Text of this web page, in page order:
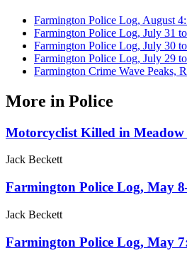
Farmington Police Log, August
Farmington Police Log, July 31
Farmington Police Log, July 30
Farmington Police Log, July 29
Farmington Crime Wave Peaks,
More in Police
Motorcyclist Killed in
Jack Beckett
Farmington Police Log, May
Jack Beckett
Farmington Police Log, May